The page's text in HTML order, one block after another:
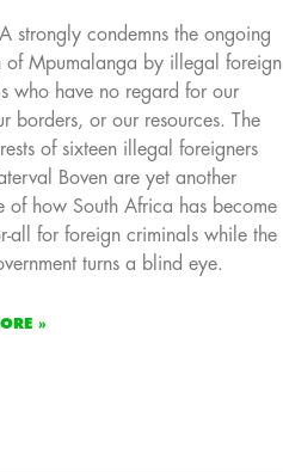
strongly condemns the ongoing
of Mpumalanga by illegal foreign
who have no regard for our
borders, or our resources. The
of sixteen illegal foreigners
Boven are yet another
of how South Africa has become
all for foreign criminals while the
turns a blind eye.
»